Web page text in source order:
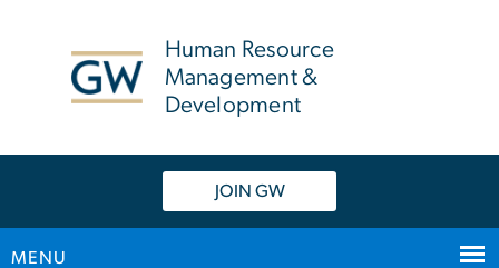
Human Resource
Management &
Development
JOIN GW
MENU